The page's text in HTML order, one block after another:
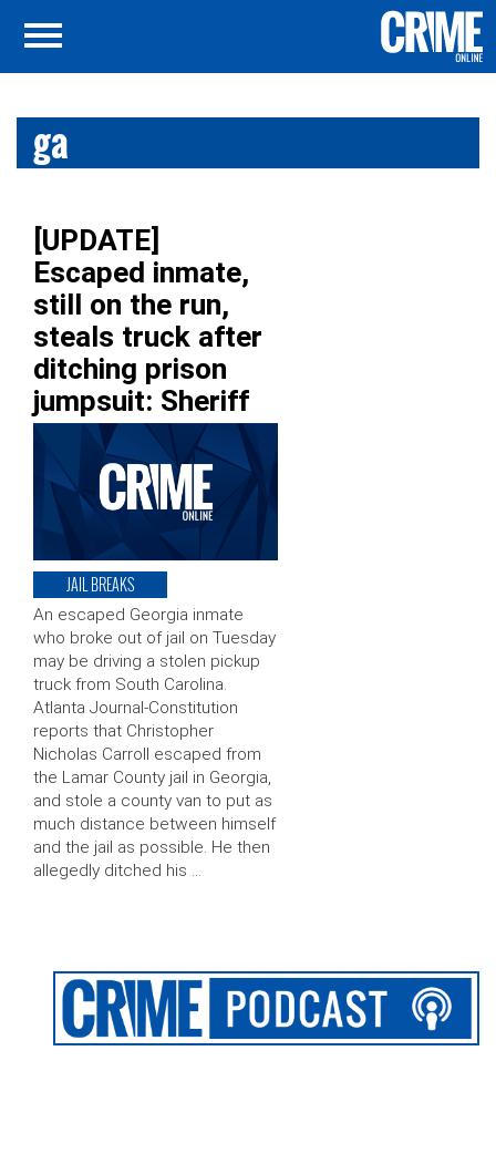
ga
[UPDATE]
Escaped inmate,
still on the run,
steals truck after
ditching prison
jumpsuit: Sheriff
JAIL BREAKS
An escaped Georgia inmate
who broke out of jail on Tuesday
may be driving a stolen pickup
truck from South Carolina.
Atlanta Journal-Constitution
reports that Christopher
Nicholas Carroll escaped from
the Lamar County jail in Georgia,
and stole a county van to put as
much distance between himself
and the jail as possible. He then
allegedly ditched his …